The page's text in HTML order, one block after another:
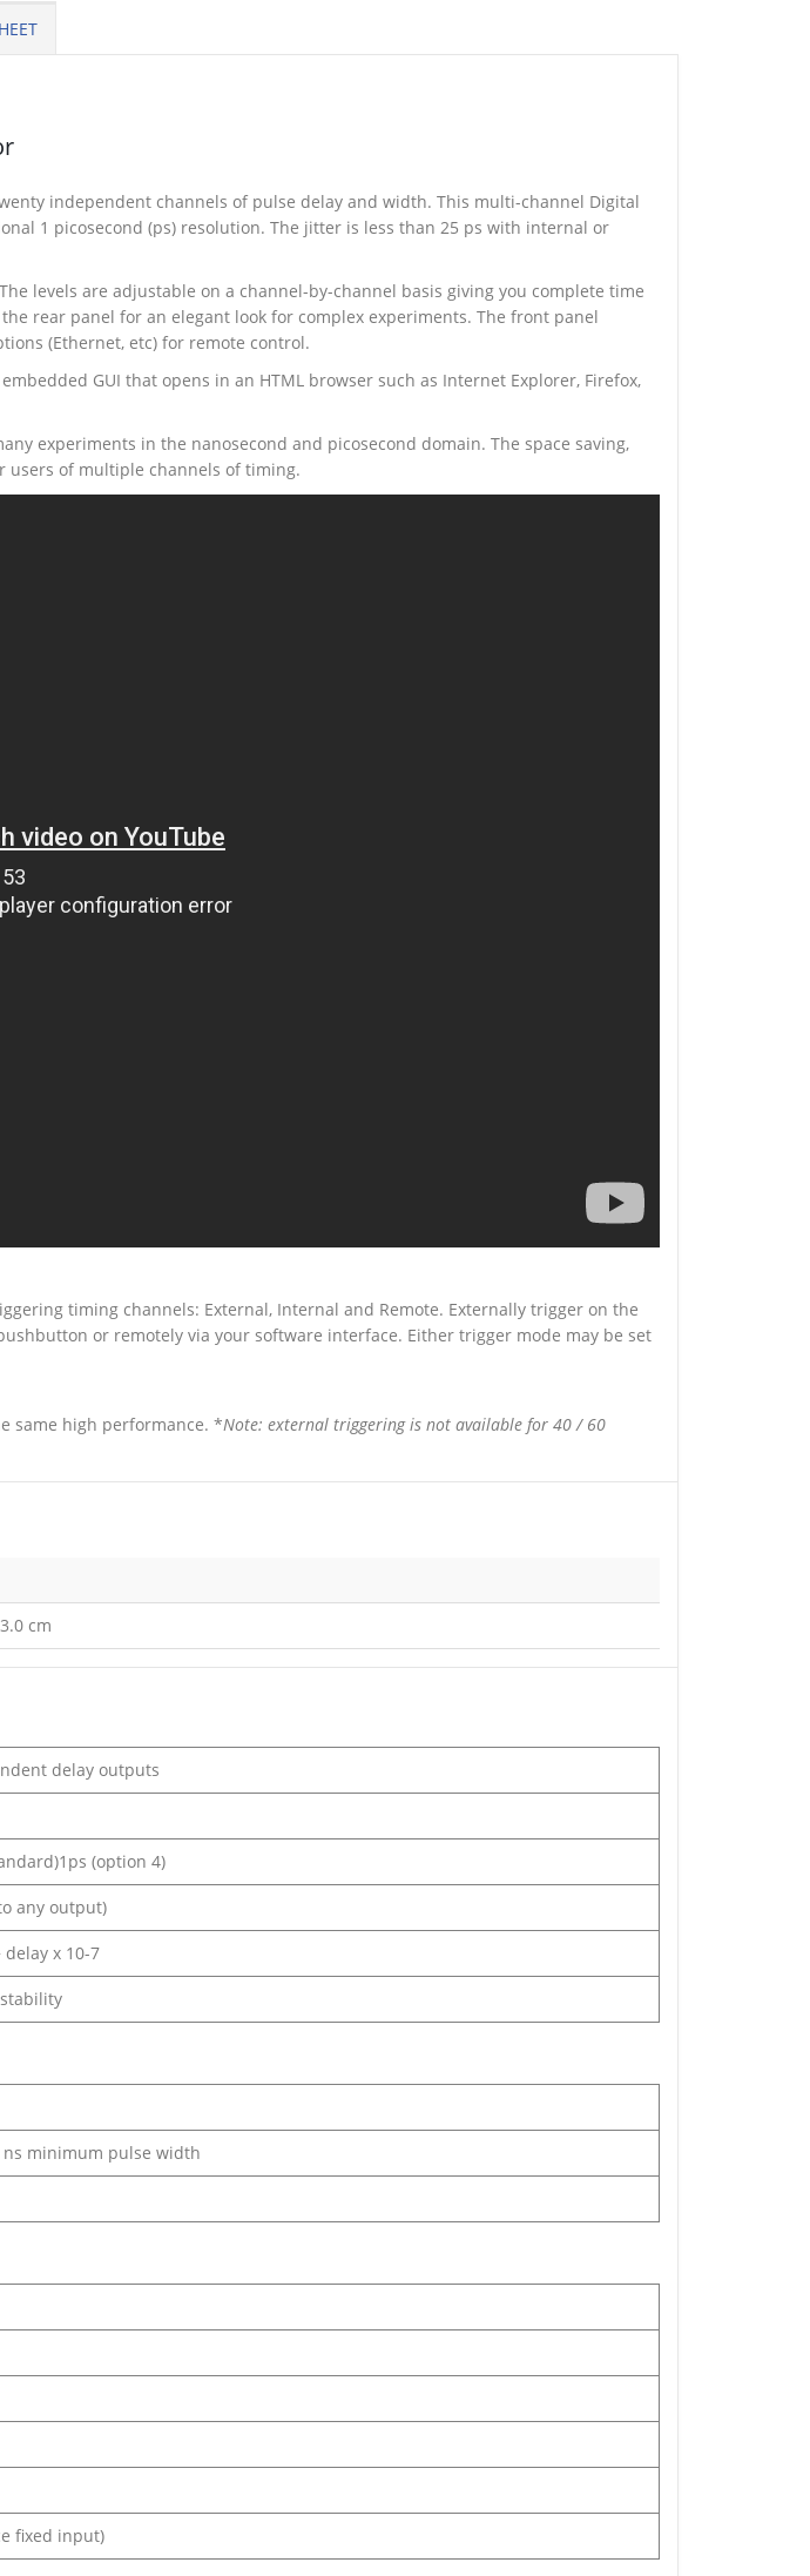
independent channels of pulse delay and width. This multi-channel Digital
1 picosecond (ps) resolution. The jitter is less than 25 ps with internal or
levels are adjustable on a channel-by-channel basis giving you complete time
rear panel for an elegant look for complex experiments. The front panel
(Ethernet, etc) for remote control.
GUI that opens in an HTML browser such as Internet Explorer, Firefox,
experiments in the nanosecond and picosecond domain. The space saving,
users of multiple channels of timing.
timing channels: External, Internal and Remote. Externally trigger on the
or remotely via your software interface. Either trigger mode may be set
same high performance. *Note: external triggering is not available for 40 / 60
cm
delay outputs
(option 4)
any output)
delay x 10-7
ns minimum pulse width
fixed input)